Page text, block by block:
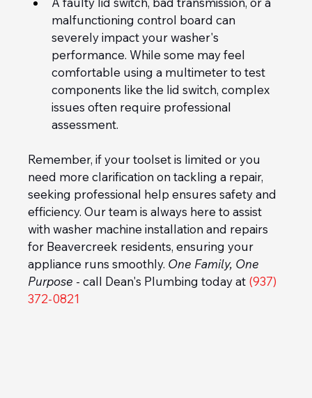
malfunctioning control board can
severely impact your washer's
performance. While some may feel
comfortable using a multimeter to test
components like the lid switch, complex
issues often require professional
assessment.
Remember, if your toolset is limited or you
need more clarification on tackling a repair,
seeking professional help ensures safety and
efficiency. Our team is always here to assist
with washer machine installation and repairs
for Beavercreek residents, ensuring your
appliance runs smoothly. One Family, One
Purpose - call Dean's Plumbing today at (937)
372-0821